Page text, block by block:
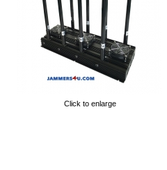
Click to enlarge